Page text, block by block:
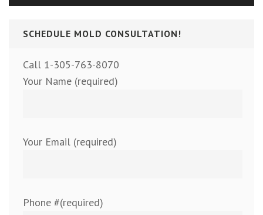
SCHEDULE MOLD CONSULTATION!
Call 1-305-763-8070
Your Name (required)
Your Email (required)
Phone #(required)